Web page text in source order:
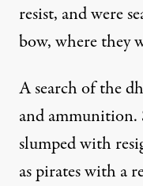
resist, and were
bow, where they
A search of the
and ammunition.
slumped with
as pirates with a